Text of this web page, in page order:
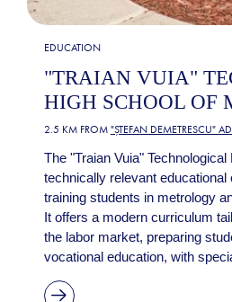
EDUCATION
"TRAIAN VUIA"
HIGH SCHOOL OF
2.5 KM FROM "ȘTEFAN DEMETRESCU"
The "Traian Vuia" Technological
technically relevant
training students in metrology
It offers a modern curriculum
the labor market, preparing
vocational education, with